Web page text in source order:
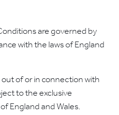
are governed by
with the laws of England
of or in connection with
to the exclusive
England and Wales.